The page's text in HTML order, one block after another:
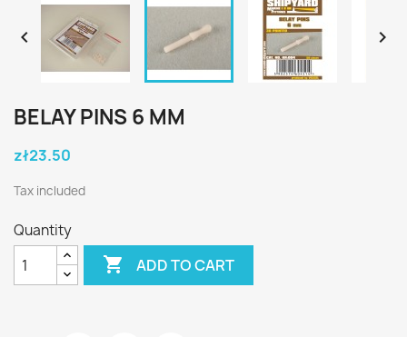
 
BELAY PINS 6 MM
zł23.50
Tax included
Quantity
 ADD TO CART